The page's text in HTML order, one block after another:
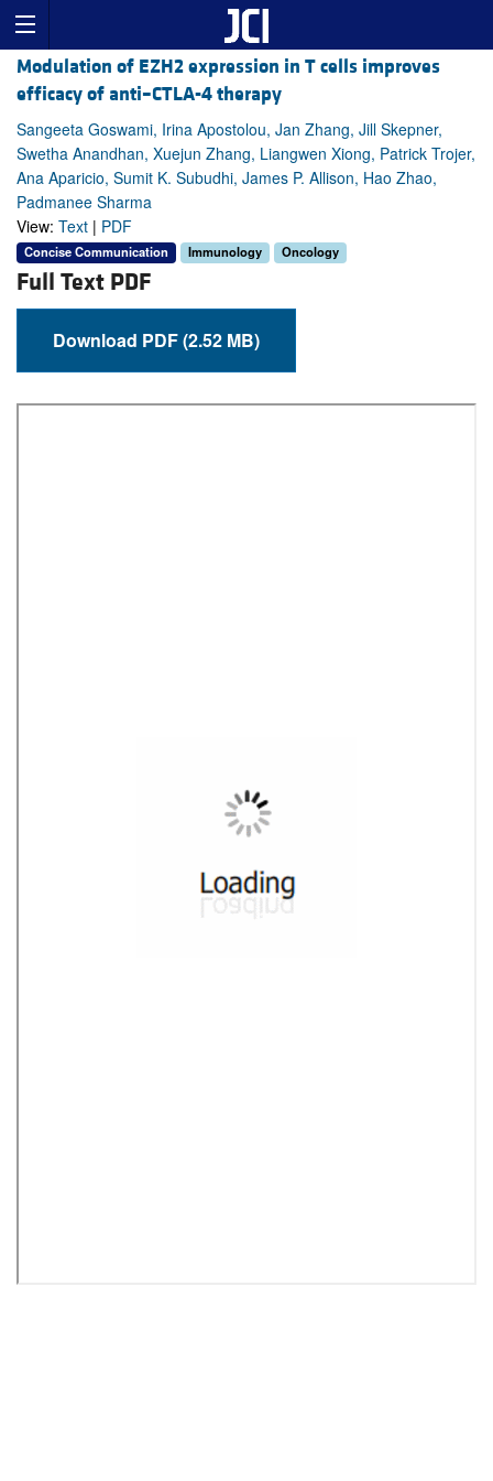
Modulation of EZH2 expression in T cells improves
efficacy of anti–CTLA-4 therapy
Sangeeta Goswami, Irina Apostolou, Jan Zhang, Jill Skepner,
Swetha Anandhan, Xuejun Zhang, Liangwen Xiong, Patrick Trojer,
Ana Aparicio, Sumit K. Subudhi, James P. Allison, Hao Zhao,
Padmanee Sharma
View: Text | PDF
Concise Communication Immunology Oncology
Full Text PDF
Download PDF (2.52 MB)